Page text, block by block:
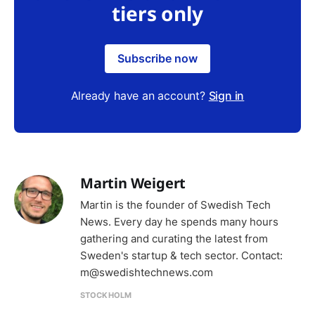
tiers only
Subscribe now
Already have an account? Sign in
Martin Weigert
Martin is the founder of Swedish Tech
News. Every day he spends many hours
gathering and curating the latest from
Sweden's startup & tech sector. Contact:
m@swedishtechnews.com
STOCKHOLM